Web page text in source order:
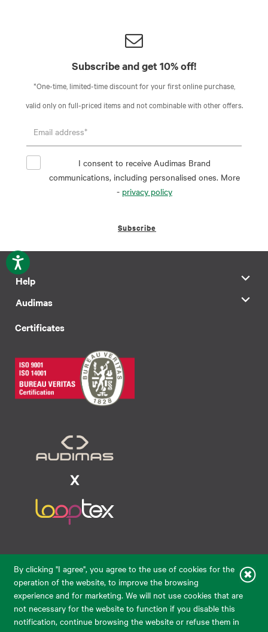
By clicking "I agree", you agree to the use of cookies for the
operation of the website, to improve the browsing
experience and for marketing. We will not use cookies that are
not necessary for the website to function if you disable this
notification, continue browsing the website or refuse them in
Subscribe and get 10% off!
*One-time, limited-time discount for your first online purchase,
valid only on full-priced items and not combinable with other offers.
I consent to receive Audimas Brand
communications, including personalised ones. More
- privacy policy
Subscribe
Help
Audimas
Certificates
eparduotuve@audimas.lt
© 2026 Audimas Brand UAB. All rights reserved.
Solution:ELECTRONIC LAB